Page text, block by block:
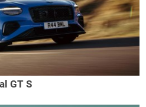
GT S